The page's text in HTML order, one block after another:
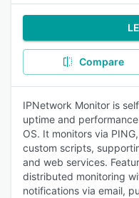
Compare
IPNetwork Monitor is
uptime and
OS. It monitors via
custom scripts,
and web services.
distributed monitoring
notifications via email,